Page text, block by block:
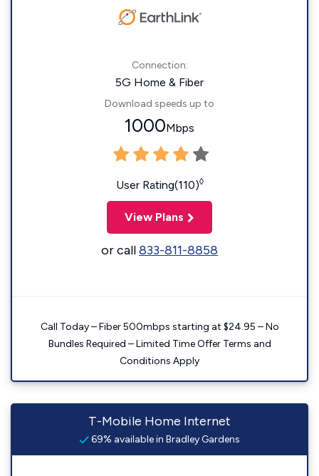
Connection:
5G Home & Fiber
Download speeds up to
1000Mbps
User Rating(110)◊
View Plans
or call833-811-8858
Call Today – Fiber 500mbps starting at $24.95 – No
Bundles Required – Limited Time Offer Terms and
Conditions Apply
T-Mobile Home Internet
69% available in Bradley Gardens